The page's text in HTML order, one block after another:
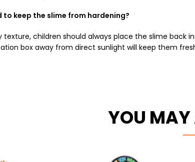
keep the slime from hardening?
children should always place the slime
box away from direct sunlight will keep them
YOU MAY